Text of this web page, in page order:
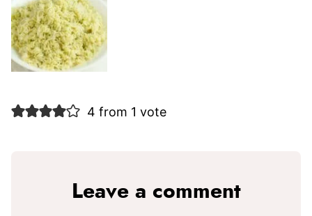
4 from 1 vote
Leave a comment